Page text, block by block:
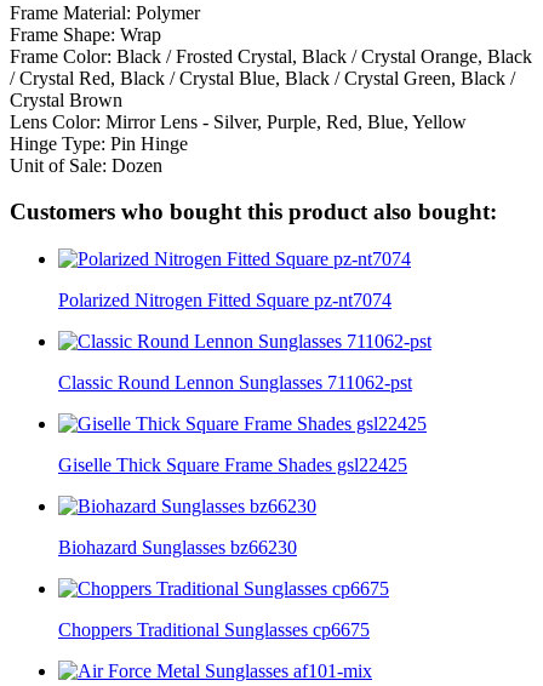
Frame Material: Polymer
Frame Shape: Wrap
Frame Color: Black / Frosted Crystal, Black / Crystal Orange, Black
/ Crystal Red, Black / Crystal Blue, Black / Crystal Green, Black /
Crystal Brown
Lens Color: Mirror Lens - Silver, Purple, Red, Blue, Yellow
Hinge Type: Pin Hinge
Unit of Sale: Dozen
Customers who bought this product also bought:
Polarized Nitrogen Fitted Square pz-nt7074
Classic Round Lennon Sunglasses 711062-pst
Giselle Thick Square Frame Shades gsl22425
Biohazard Sunglasses bz66230
Choppers Traditional Sunglasses cp6675